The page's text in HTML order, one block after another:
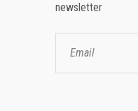
newsletter